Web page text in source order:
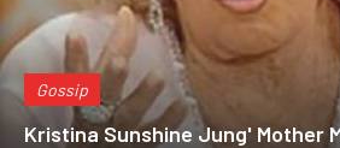
Gossip
Kristina Sunshine Jung' Mother